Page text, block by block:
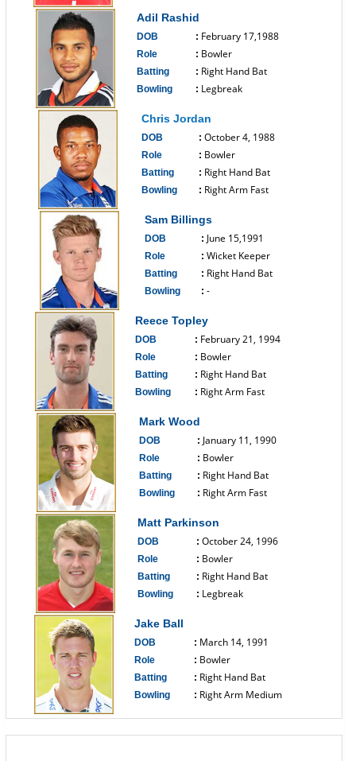
Adil Rashid
DOB : February 17,1988
Role : Bowler
Batting : Right Hand Bat
Bowling : Legbreak
Chris Jordan
DOB : October 4, 1988
Role : Bowler
Batting : Right Hand Bat
Bowling : Right Arm Fast
Sam Billings
DOB : June 15,1991
Role : Wicket Keeper
Batting : Right Hand Bat
Bowling : -
Reece Topley
DOB : February 21, 1994
Role : Bowler
Batting : Right Hand Bat
Bowling : Right Arm Fast
Mark Wood
DOB : January 11, 1990
Role : Bowler
Batting : Right Hand Bat
Bowling : Right Arm Fast
Matt Parkinson
DOB : October 24, 1996
Role : Bowler
Batting : Right Hand Bat
Bowling : Legbreak
Jake Ball
DOB : March 14, 1991
Role : Bowler
Batting : Right Hand Bat
Bowling : Right Arm Medium